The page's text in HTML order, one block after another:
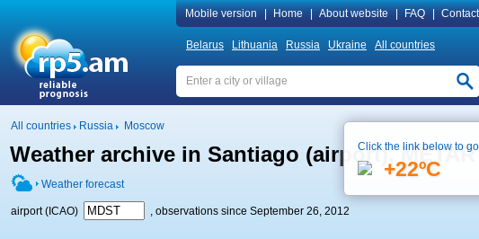
Mobile version Home About website FAQ
Belarus Lithuania Russia Ukraine All countries
All countries Russia Moscow
Weather archive in Santiago (airport), METAR
Weather forecast
airport (ICAO) , observations since September 26, 2012
Click the link below to
+22ºC